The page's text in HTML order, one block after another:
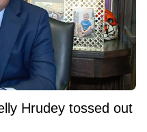
Hrudey tossed out